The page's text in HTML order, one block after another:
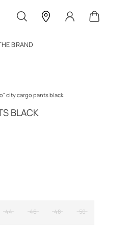
BRAND
city cargo pants black
BLACK
44 46 48 50